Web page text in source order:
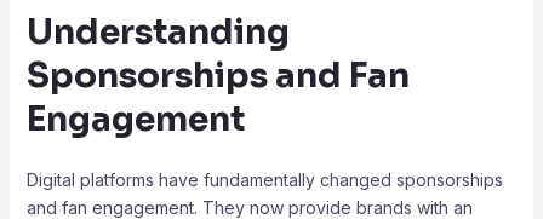
Understanding
Sponsorships and Fan
Engagement
Digital platforms have fundamentally changed sponsorships
and fan engagement. They now provide brands with an